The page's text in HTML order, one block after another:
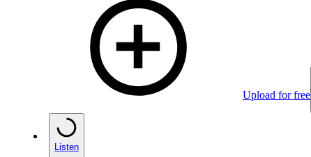
Upload for free
Listen